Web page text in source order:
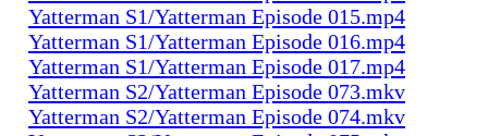
Yatterman S1/Yatterman Episode 015.mp4
Yatterman S1/Yatterman Episode 016.mp4
Yatterman S1/Yatterman Episode 017.mp4
Yatterman S2/Yatterman Episode 073.mkv
Yatterman S2/Yatterman Episode 074.mkv